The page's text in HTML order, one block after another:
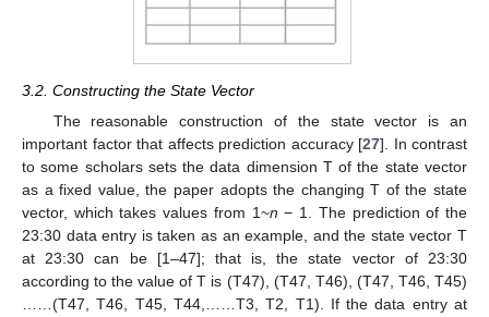
3.2. Constructing the State Vector
The reasonable construction of the state vector is an
important factor that affects prediction accuracy [27]. In contrast
to some scholars sets the data dimension T of the state vector
as a fixed value, the paper adopts the changing T of the state
vector, which takes values from 1~n − 1. The prediction of the
23:30 data entry is taken as an example, and the state vector T
at 23:30 can be [1–47]; that is, the state vector of 23:30
according to the value of T is (T47), (T47, T46), (T47, T46, T45)
……(T47, T46, T45, T44,……T3, T2, T1). If the data entry at